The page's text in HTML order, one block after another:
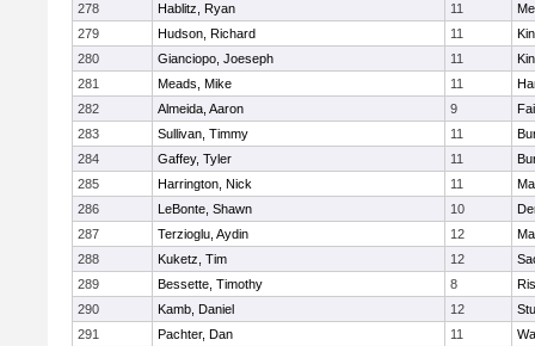
278
Hablitz, Ryan 11
279
Hudson, Richard 11
280
Gianciopo, Joeseph 11
281
Meads, Mike 11
282
Almeida, Aaron 9
283
Sullivan, Timmy 11
284
Gaffey, Tyler 11
285
Harrington, Nick 11
286
LeBonte, Shawn 10
287
Terzioglu, Aydin 12
288
Kuketz, Tim 12
289
Bessette, Timothy 8
290
Kamb, Daniel 12
291
Pachter, Dan 11